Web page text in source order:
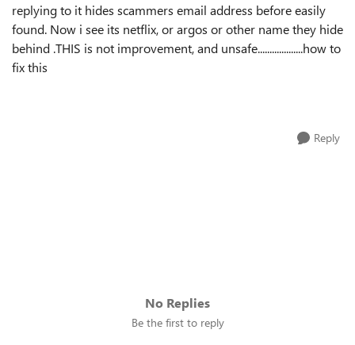
replying to it hides scammers email address before easily
found. Now i see its netflix, or argos or other name they hide
behind .THIS is not improvement, and unsafe...................how to
fix this
Reply
No Replies
Be the first to reply